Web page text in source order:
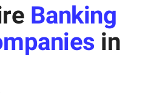
Banking
in